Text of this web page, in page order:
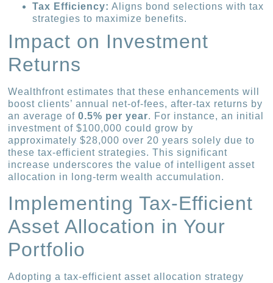
Tax Efficiency: Aligns bond selections with tax
strategies to maximize benefits.
Impact on Investment
Returns
Wealthfront estimates that these enhancements will
boost clients’ annual net-of-fees, after-tax returns by
an average of0.5% per year. For instance, an initial
investment of $100,000 could grow by
approximately $28,000 over 20 years solely due to
these tax-efficient strategies. This significant
increase underscores the value of intelligent asset
allocation in long-term wealth accumulation.
Implementing Tax-Efficient
Asset Allocation in Your
Portfolio
Adopting a tax-efficient asset allocation strategy